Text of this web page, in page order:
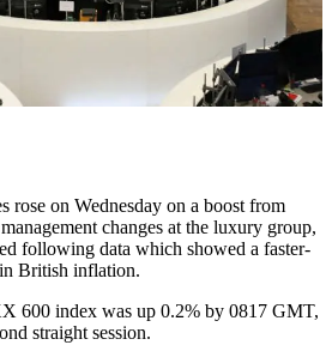
rose on Wednesday on a boost from
changes at the luxury group,
following data which showed a faster-
British inflation.
600 index was up 0.2% by 0817 GMT,
straight session.